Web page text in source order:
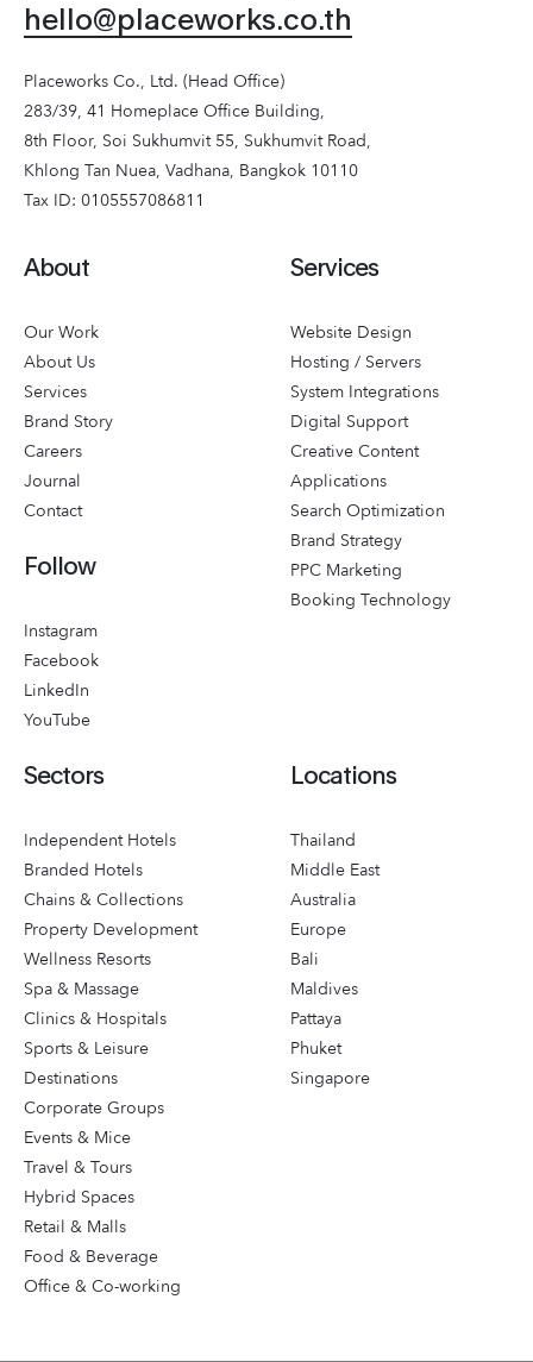
hello@placeworks.co.th
Placeworks Co., Ltd. (Head Office)
283/39, 41 Homeplace Office Building,
8th Floor, Soi Sukhumvit 55, Sukhumvit Road,
Khlong Tan Nuea, Vadhana, Bangkok 10110
Tax ID: 0105557086811
About
Our Work
About Us
Services
Brand Story
Careers
Journal
Contact
Follow
Instagram
Facebook
LinkedIn
YouTube
Services
Website Design
Hosting / Servers
System Integrations
Digital Support
Creative Content
Applications
Search Optimization
Brand Strategy
PPC Marketing
Booking Technology
Sectors
Independent Hotels
Branded Hotels
Chains & Collections
Property Development
Wellness Resorts
Spa & Massage
Clinics & Hospitals
Sports & Leisure
Destinations
Corporate Groups
Events & Mice
Travel & Tours
Hybrid Spaces
Retail & Malls
Food & Beverage
Office & Co-working
Locations
Thailand
Middle East
Australia
Europe
Bali
Maldives
Pattaya
Phuket
Singapore